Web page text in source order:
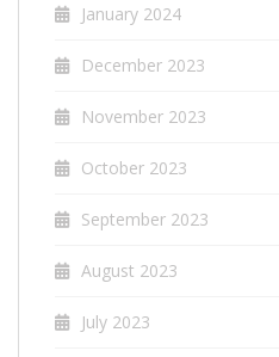
January 2024
December 2023
November 2023
October 2023
September 2023
August 2023
July 2023